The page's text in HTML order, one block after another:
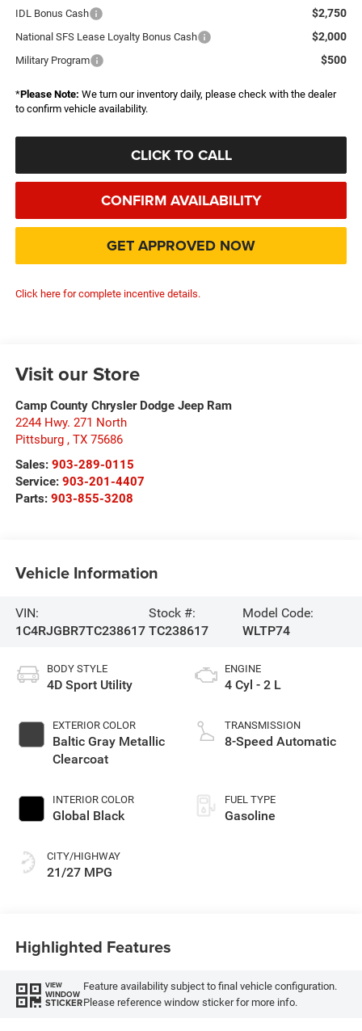
IDL Bonus Cash
$2,750
National SFS Lease Loyalty Bonus Cash $2,000
Military Program $500
*Please Note: We turn our inventory daily, please check with the dealer
to confirm vehicle availability.
CLICK TO CALL
CONFIRM AVAILABILITY
GET APPROVED NOW
Click here for complete incentive details.
Visit our Store
Camp County Chrysler Dodge Jeep Ram
2244 Hwy. 271 North
Pittsburg , TX 75686
Sales: 903-289-0115
Service: 903-201-4407
Parts: 903-855-3208
Vehicle Information
VIN:
1C4RJGBR7TC238617
Stock #:
TC238617
Model Code:
WLTP74
BODY STYLE
4D Sport Utility
EXTERIOR COLOR
Baltic Gray Metallic
Clearcoat
INTERIOR COLOR
Global Black
CITY/HIGHWAY
21/27 MPG
ENGINE
4 Cyl - 2 L
TRANSMISSION
8-Speed Automatic
FUEL TYPE
Gasoline
Highlighted Features
VIEW
WINDOW
STICKER
Feature availability subject to final vehicle configuration.
Please reference window sticker for more info.